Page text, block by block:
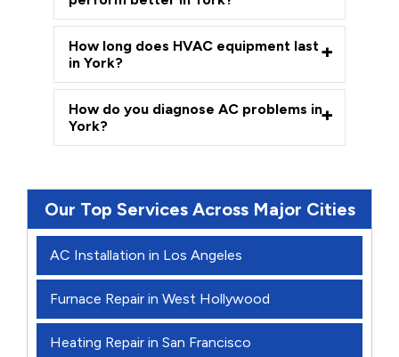
How long does HVAC equipment last
in York?
How do you diagnose AC problems in
York?
Our Top Services Across Major Cities
AC Installation in Los Angeles
Furnace Repair in West Hollywood
Heating Repair in San Francisco